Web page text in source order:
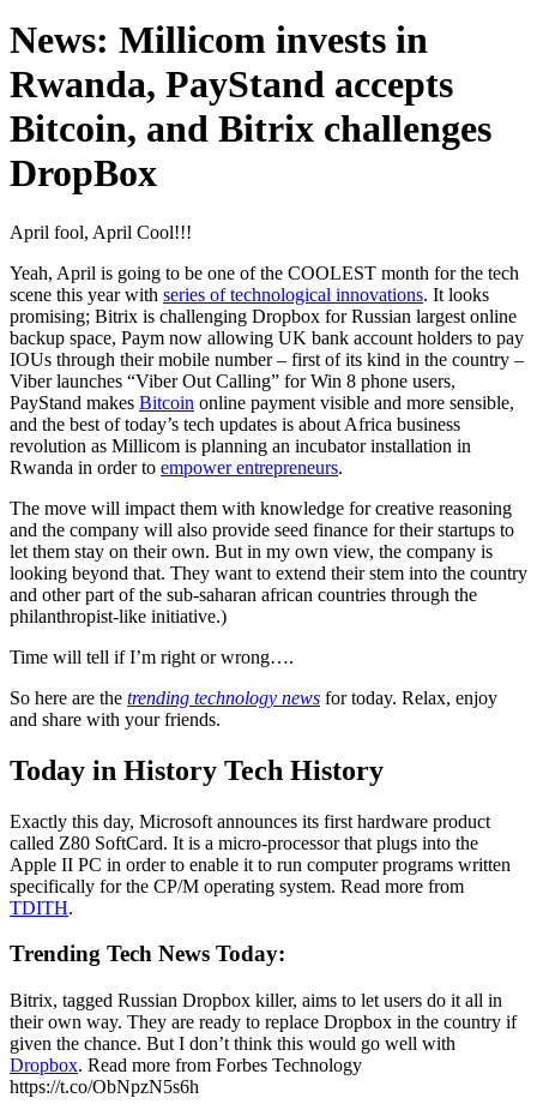
News: Millicom invests in
Rwanda, PayStand accepts
Bitcoin, and Bitrix challenges
DropBox
April fool, April Cool!!!
Yeah, April is going to be one of the COOLEST month for the tech
scene this year with series of technological innovations. It looks
promising; Bitrix is challenging Dropbox for Russian largest online
backup space, Paym now allowing UK bank account holders to pay
IOUs through their mobile number – first of its kind in the country –
Viber launches “Viber Out Calling” for Win 8 phone users,
PayStand makes Bitcoin online payment visible and more sensible,
and the best of today’s tech updates is about Africa business
revolution as Millicom is planning an incubator installation in
Rwanda in order to empower entrepreneurs.
The move will impact them with knowledge for creative reasoning
and the company will also provide seed finance for their startups to
let them stay on their own. But in my own view, the company is
looking beyond that. They want to extend their stem into the country
and other part of the sub-saharan african countries through the
philanthropist-like initiative.)
Time will tell if I’m right or wrong….
So here are the trending technology news for today. Relax, enjoy
and share with your friends.
Today in History Tech History
Exactly this day, Microsoft announces its first hardware product
called Z80 SoftCard. It is a micro-processor that plugs into the
Apple II PC in order to enable it to run computer programs written
specifically for the CP/M operating system. Read more from
TDITH.
Trending Tech News Today:
Bitrix, tagged Russian Dropbox killer, aims to let users do it all in
their own way. They are ready to replace Dropbox in the country if
given the chance. But I don’t think this would go well with
Dropbox. Read more from Forbes Technology
https://t.co/ObNpzN5s6h